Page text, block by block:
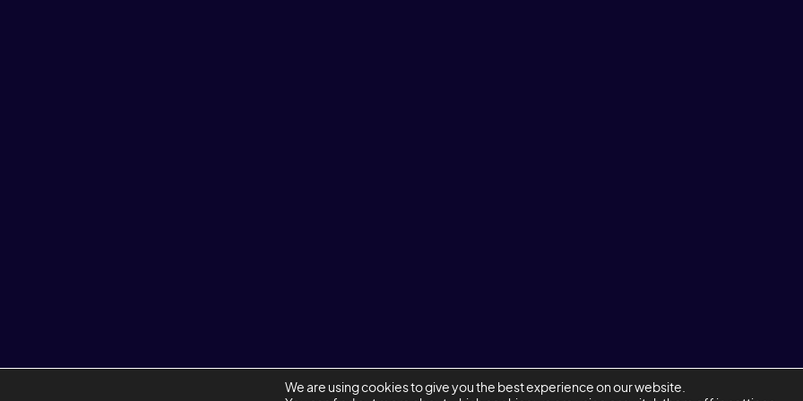
We are using cookies to give you the best experience on our website.